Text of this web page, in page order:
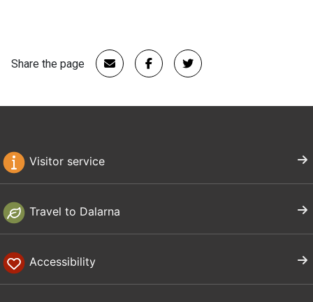
Share the page
Visitor service
Travel to Dalarna
Accessibility